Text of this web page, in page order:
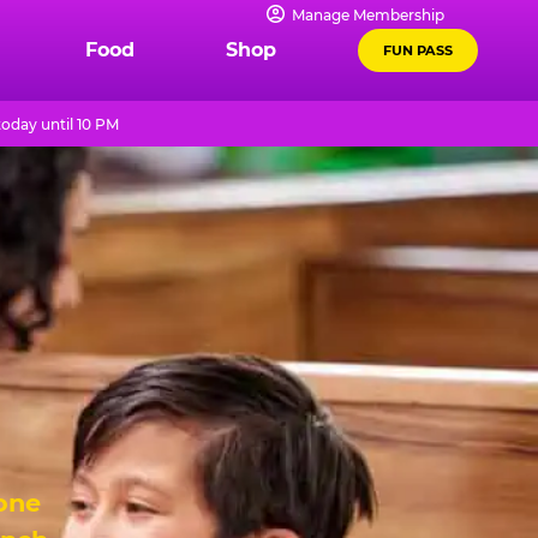
Manage Membership
Food Shop FUN PASS
until 10 PM